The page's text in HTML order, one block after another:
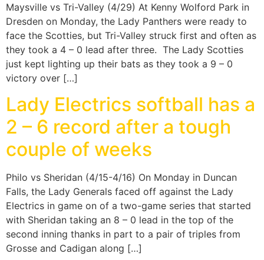
Maysville vs Tri-Valley (4/29) At Kenny Wolford Park in
Dresden on Monday, the Lady Panthers were ready to
face the Scotties, but Tri-Valley struck first and often as
they took a 4 – 0 lead after three. The Lady Scotties
just kept lighting up their bats as they took a 9 – 0
victory over […]
Lady Electrics softball has a
2 – 6 record after a tough
couple of weeks
Philo vs Sheridan (4/15-4/16) On Monday in Duncan
Falls, the Lady Generals faced off against the Lady
Electrics in game on of a two-game series that started
with Sheridan taking an 8 – 0 lead in the top of the
second inning thanks in part to a pair of triples from
Grosse and Cadigan along […]